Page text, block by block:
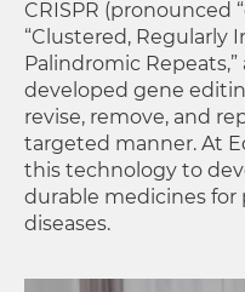
CRISPR (pronounced
“Clustered, Regularly
Palindromic
developed gene
revise, remove, and
targeted manner. At
this technology to
durable medicines for
diseases.